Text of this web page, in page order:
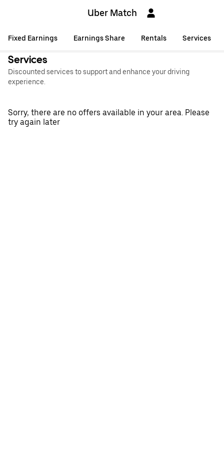
Uber Match
Fixed Earnings Earnings Share Rentals Services
Services
Discounted services to support and enhance your driving
experience.
Sorry, there are no offers available in your area. Please
try again later